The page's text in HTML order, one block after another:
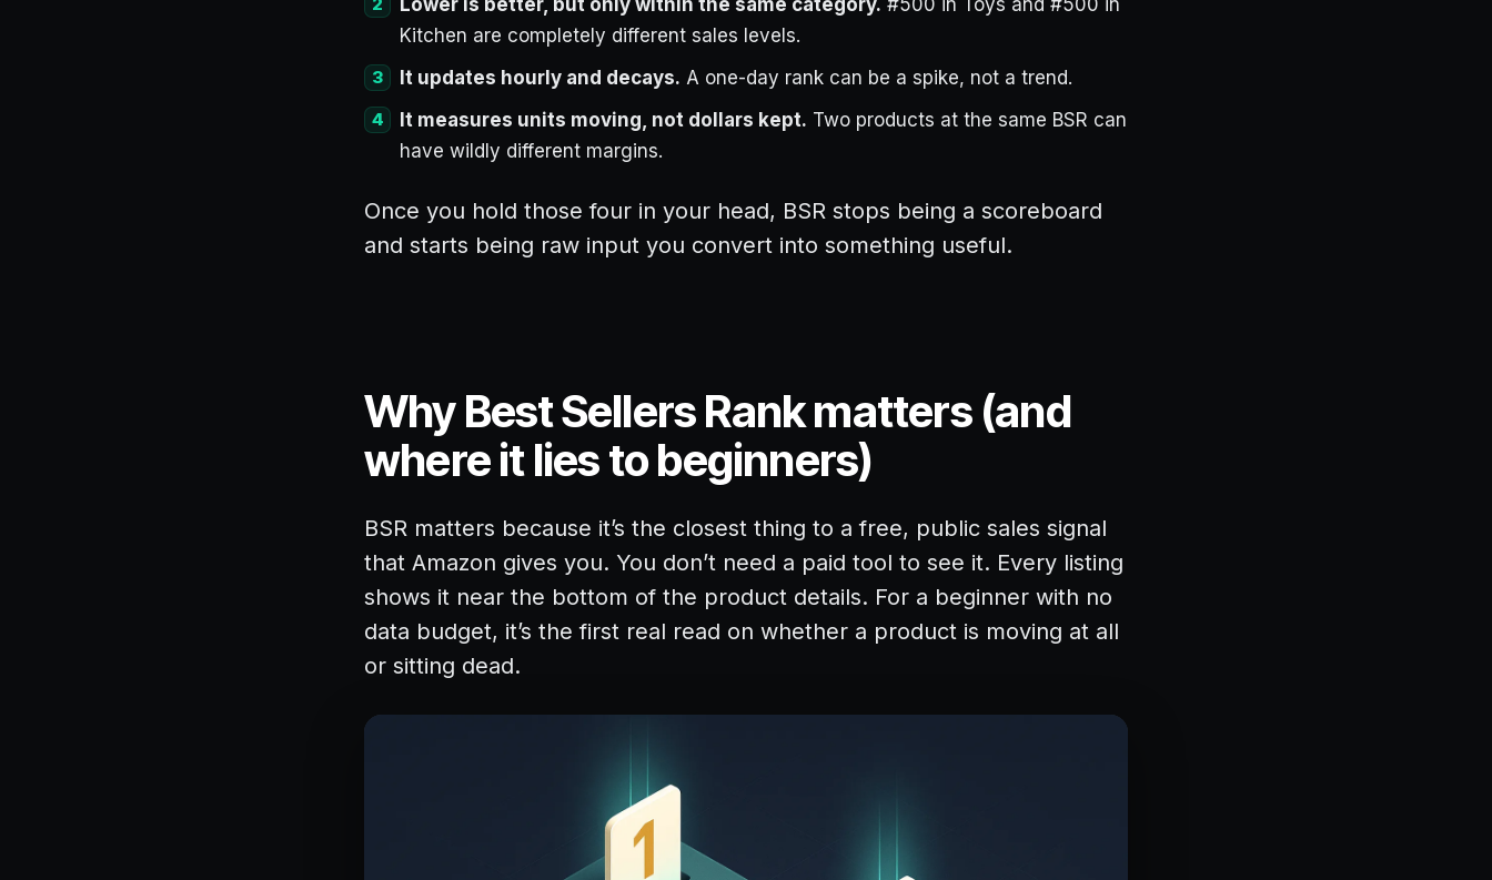
Lower is better, but only within the same category. #500 in Toys and #500 in
Kitchen are completely different sales levels.
It updates hourly and decays. A one-day rank can be a spike, not a trend.
It measures units moving, not dollars kept. Two products at the same BSR can
have wildly different margins.
Once you hold those four in your head, BSR stops being a scoreboard
and starts being raw input you convert into something useful.
Why Best Sellers Rank matters (and
where it lies to beginners)
BSR matters because it’s the closest thing to a free, public sales signal
that Amazon gives you. You don’t need a paid tool to see it. Every listing
shows it near the bottom of the product details. For a beginner with no
data budget, it’s the first real read on whether a product is moving at all
or sitting dead.